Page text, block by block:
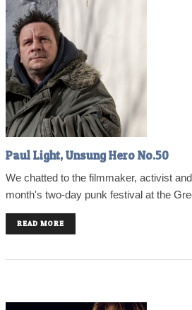
Paul Light, Unsung Hero No.50
We chatted to the filmmaker, activist
month's two-day punk festival at the
READ MORE